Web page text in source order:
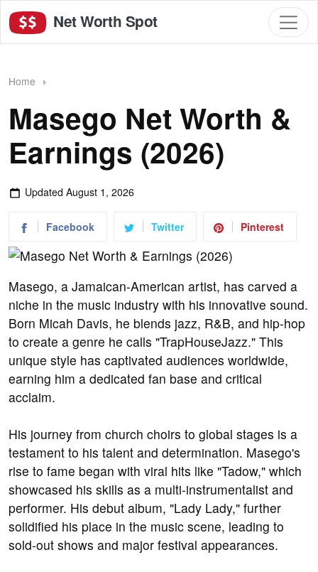
Net Worth Spot
Home
Masego Net Worth &
Earnings (2026)
Updated August 1, 2026
Facebook Twitter Pinterest
Masego, a Jamaican-American artist, has carved a
niche in the music industry with his innovative sound.
Born Micah Davis, he blends jazz, R&B, and hip-hop
to create a genre he calls "TrapHouseJazz." This
unique style has captivated audiences worldwide,
earning him a dedicated fan base and critical
acclaim.
His journey from church choirs to global stages is a
testament to his talent and determination. Masego's
rise to fame began with viral hits like "Tadow," which
showcased his skills as a multi-instrumentalist and
performer. His debut album, "Lady Lady," further
solidified his place in the music scene, leading to
sold-out shows and major festival appearances.